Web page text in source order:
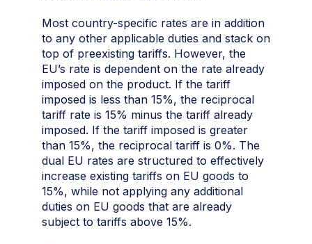
Most country-specific rates are in addition
to any other applicable duties and stack on
top of preexisting tariffs. However, the
EU’s rate is dependent on the rate already
imposed on the product. If the tariff
imposed is less than 15%, the reciprocal
tariff rate is 15% minus the tariff already
imposed. If the tariff imposed is greater
than 15%, the reciprocal tariff is 0%. The
dual EU rates are structured to effectively
increase existing tariffs on EU goods to
15%, while not applying any additional
duties on EU goods that are already
subject to tariffs above 15%.